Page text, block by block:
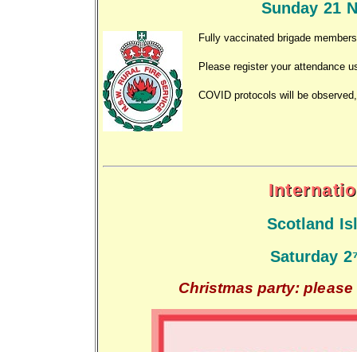
Sunday 21
Fully vaccinated brigade
Please register your attendance
COVID protocols will be
Scotland
Saturday
Christmas party: